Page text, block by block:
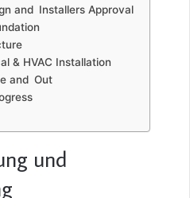
and Installers Approval
& HVAC Installation
and Out
und